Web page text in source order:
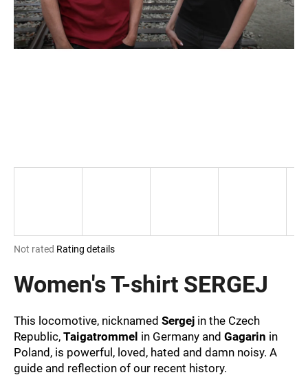
The
product
rating
0,0
out
of
5
stars.
Not rated Rating details
Women's T-shirt SERGEJ
This locomotive, nicknamed Sergej in the Czech
Republic, Taigatrommel in Germany and Gagarin in
Poland, is powerful, loved, hated and damn noisy. A
guide and reflection of our recent history.
i
n
g
W
r
c
o
m
m
e